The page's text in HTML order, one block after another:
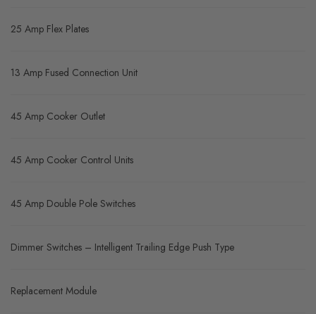
25 Amp Flex Plates
13 Amp Fused Connection Unit
45 Amp Cooker Outlet
45 Amp Cooker Control Units
45 Amp Double Pole Switches
Dimmer Switches – Intelligent Trailing Edge Push Type
Replacement Module